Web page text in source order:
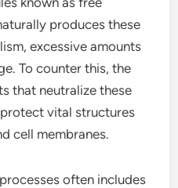
produces these
excessive amounts
To counter this, the
that neutralize these
vital structures
cell membranes.
often includes